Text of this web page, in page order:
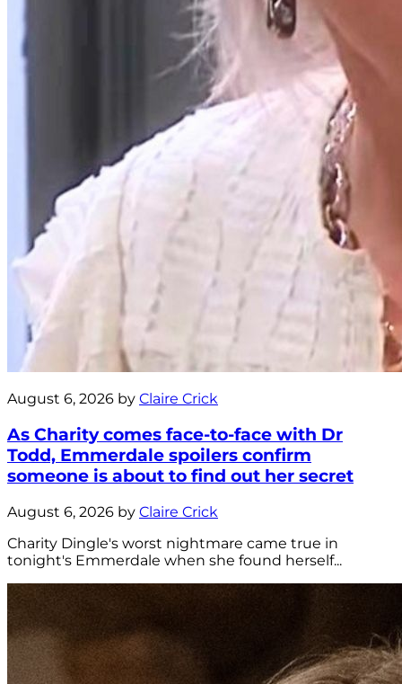
August 6, 2026 by Claire Crick
As Charity comes face-to-face with Dr
Todd, Emmerdale spoilers confirm
someone is about to find out her secret
August 6, 2026 by Claire Crick
Charity Dingle's worst nightmare came true in
tonight's Emmerdale when she found herself...